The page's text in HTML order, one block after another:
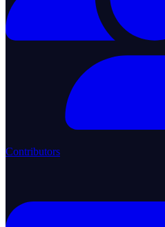
Contributors